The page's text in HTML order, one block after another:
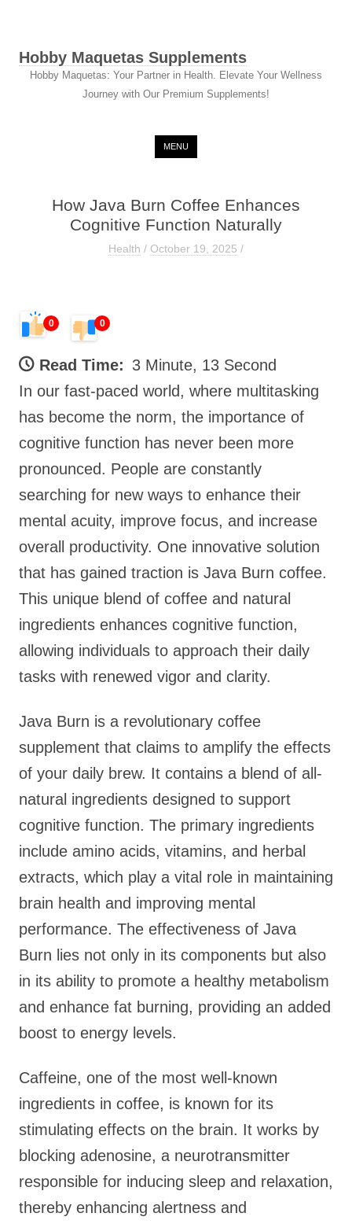
Hobby Maquetas Supplements
Hobby Maquetas: Your Partner in Health. Elevate Your Wellness
Journey with Our Premium Supplements!
MENU
How Java Burn Coffee Enhances
Cognitive Function Naturally
Health / October 19, 2025 /
0 0
Read Time: 3 Minute, 13 Second
In our fast-paced world, where multitasking
has become the norm, the importance of
cognitive function has never been more
pronounced. People are constantly
searching for new ways to enhance their
mental acuity, improve focus, and increase
overall productivity. One innovative solution
that has gained traction is Java Burn coffee.
This unique blend of coffee and natural
ingredients enhances cognitive function,
allowing individuals to approach their daily
tasks with renewed vigor and clarity.
Java Burn is a revolutionary coffee
supplement that claims to amplify the effects
of your daily brew. It contains a blend of all-
natural ingredients designed to support
cognitive function. The primary ingredients
include amino acids, vitamins, and herbal
extracts, which play a vital role in maintaining
brain health and improving mental
performance. The effectiveness of Java
Burn lies not only in its components but also
in its ability to promote a healthy metabolism
and enhance fat burning, providing an added
boost to energy levels.
Caffeine, one of the most well-known
ingredients in coffee, is known for its
stimulating effects on the brain. It works by
blocking adenosine, a neurotransmitter
responsible for inducing sleep and relaxation,
thereby enhancing alertness and